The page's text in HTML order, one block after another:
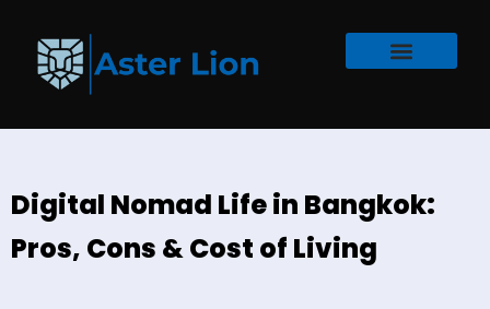
Digital Nomad Life in Bangkok:
Pros, Cons & Cost of Living